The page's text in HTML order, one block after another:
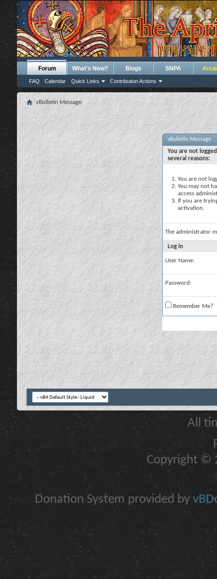
Forum
FAQ Calendar Quick Links Contribution Actions
What's New? Blogs SNPA
vBulletin Message
vBulletin Message
You are not
several reasons:
You are not
You may not
access
If you are
activation.
The administrator
Log in
User Name:
Password:
Remember Me?
All
Copyright ©
Donation System provided by